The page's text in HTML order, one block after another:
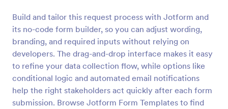
Build and tailor this request process with Jotform and
its no-code form builder, so you can adjust wording,
branding, and required inputs without relying on
developers. The drag-and-drop interface makes it easy
to refine your data collection flow, while options like
conditional logic and automated email notifications
help the right stakeholders act quickly after each form
submission. Browse Jotform Form Templates to find
Online Account Login Form